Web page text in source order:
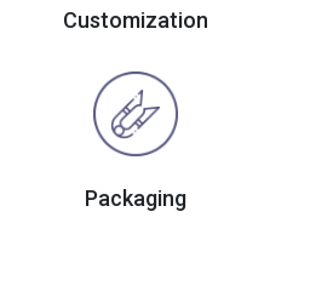
Customization
Packaging